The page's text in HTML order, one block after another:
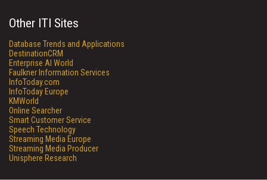
Other ITI Sites
Database Trends and Applications
DestinationCRM
Enterprise AI World
Faulkner Information Services
InfoToday.com
InfoToday Europe
KMWorld
Online Searcher
Smart Customer Service
Speech Technology
Streaming Media Europe
Streaming Media Producer
Unisphere Research